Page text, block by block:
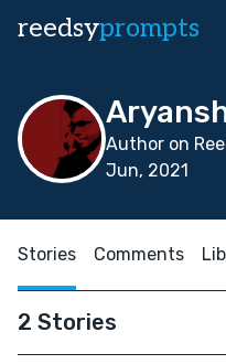
reedsyprompts
Author on
Jun, 2021
Stories Comments
2 Stories